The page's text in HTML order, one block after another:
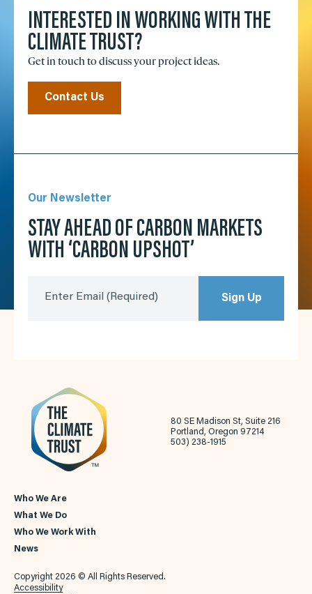
INTERESTED IN WORKING WITH THE
CLIMATE TRUST?
Get in touch to discuss your project ideas.
Contact Us
Our Newsletter
STAY AHEAD OF CARBON MARKETS
WITH ‘CARBON UPSHOT’
Enter Email (Required) Sign Up
80 SE Madison St, Suite 216
Portland, Oregon 97214
503) 238-1915
Who We Are
What We Do
Who We Work With
News
Copyright 2026 © All Rights Reserved.
Accessibility